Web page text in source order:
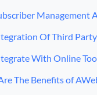
Management And
Of Third Party
With Online
The Benefits of